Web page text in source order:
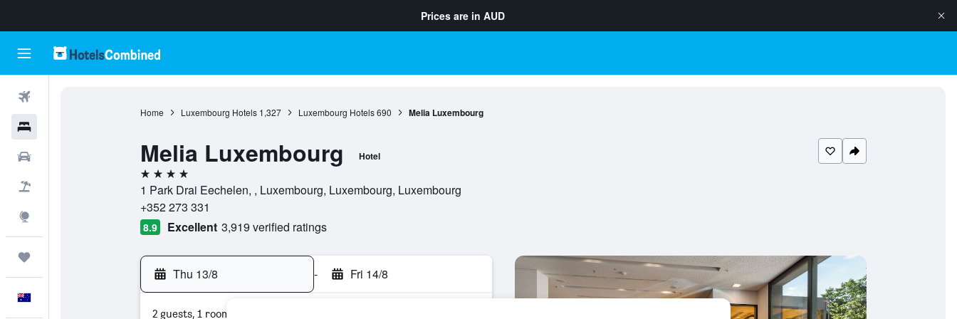
Prices are in AUD
Home Luxembourg Hotels 1,327 Luxembourg Hotels 690 Melia Luxembourg
Melia Luxembourg Hotel
4 stars
1 Park Drai Eechelen, , Luxembourg, Luxembourg, Luxembourg
+352 273 331
8.9 Excellent 3,919 verified ratings
Thu 13/8 - Fri 14/8
2 guests, 1 room